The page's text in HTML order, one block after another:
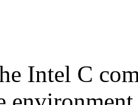
Intel C